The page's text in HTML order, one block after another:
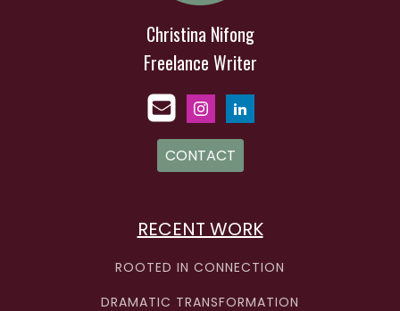
Christina Nifong
Freelance Writer
CONTACT
RECENT WORK
ROOTED IN CONNECTION
DRAMATIC TRANSFORMATION